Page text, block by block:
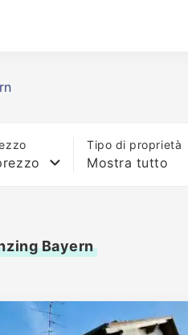
Tipo di proprietà
Mostra tutto
Bayern